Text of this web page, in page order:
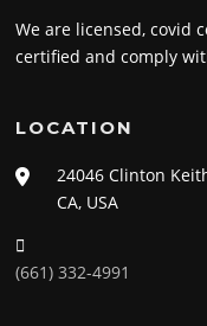
We are licensed, covid
certified and comply
LOCATION
24046 Clinton
CA, USA
(661) 332-4991